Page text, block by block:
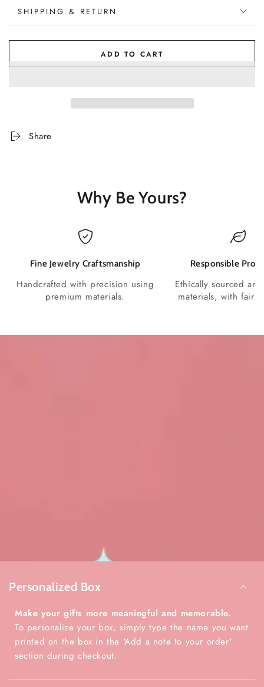
SHIPPING & RETURN
ADD TO CART
Share
Why Be Yours?
Fine Jewelry Craftsmanship
Handcrafted with precision using
premium materials.
Responsible
Ethically sourced
materials, with fair
Personalized Box
Make your gifts more meaningful and memorable.
To personalize your box, simply type the name you want
printed on the box in the 'Add a note to your order'
section during checkout.